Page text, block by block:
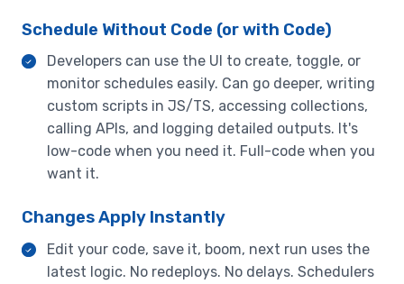
Schedule Without Code (or with Code)
Developers can use the UI to create, toggle, or
monitor schedules easily. Can go deeper, writing
custom scripts in JS/TS, accessing collections,
calling APIs, and logging detailed outputs. It's
low-code when you need it. Full-code when you
want it.
Changes Apply Instantly
Edit your code, save it, boom, next run uses the
latest logic. No redeploys. No delays. Schedulers